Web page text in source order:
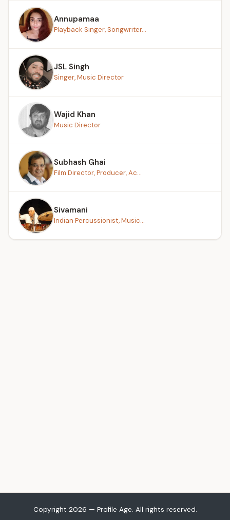
Annupamaa
Playback Singer, Songwriter...
JSL Singh
Singer, Music Director
Wajid Khan
Music Director
Subhash Ghai
Film Director, Producer, Ac...
Sivamani
Indian Percussionist, Music...
Copyright 2026 — Profile Age. All rights reserved.